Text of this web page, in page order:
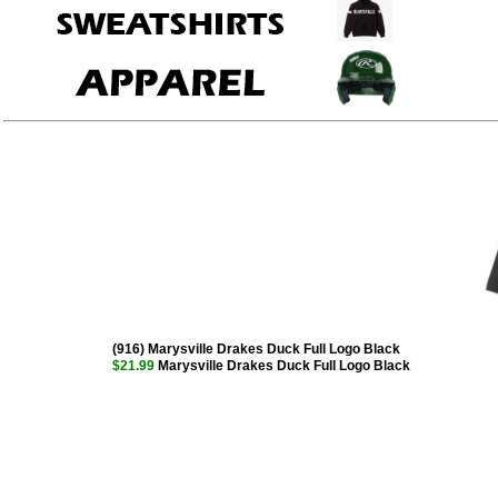
(916) Marysville Drakes Duck Full Logo Black
$21.99 Marysville Drakes Duck Full Logo Black